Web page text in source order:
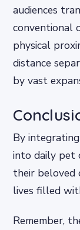
audiences
conventional
physical
distance
by vast
By
into daily pet
their beloved
lives filled
Remember,